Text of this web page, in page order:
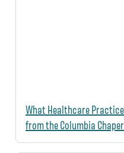
What Healthcare
from the Columbia